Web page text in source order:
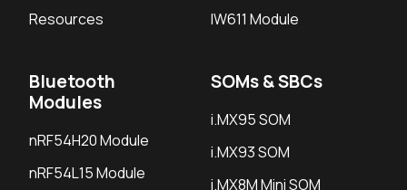
Resources
IW611 Module
Bluetooth
Modules
nRF54H20 Module
nRF54L15 Module
SOMs & SBCs
i.MX95 SOM
i.MX93 SOM
i.MX8M Mini SOM